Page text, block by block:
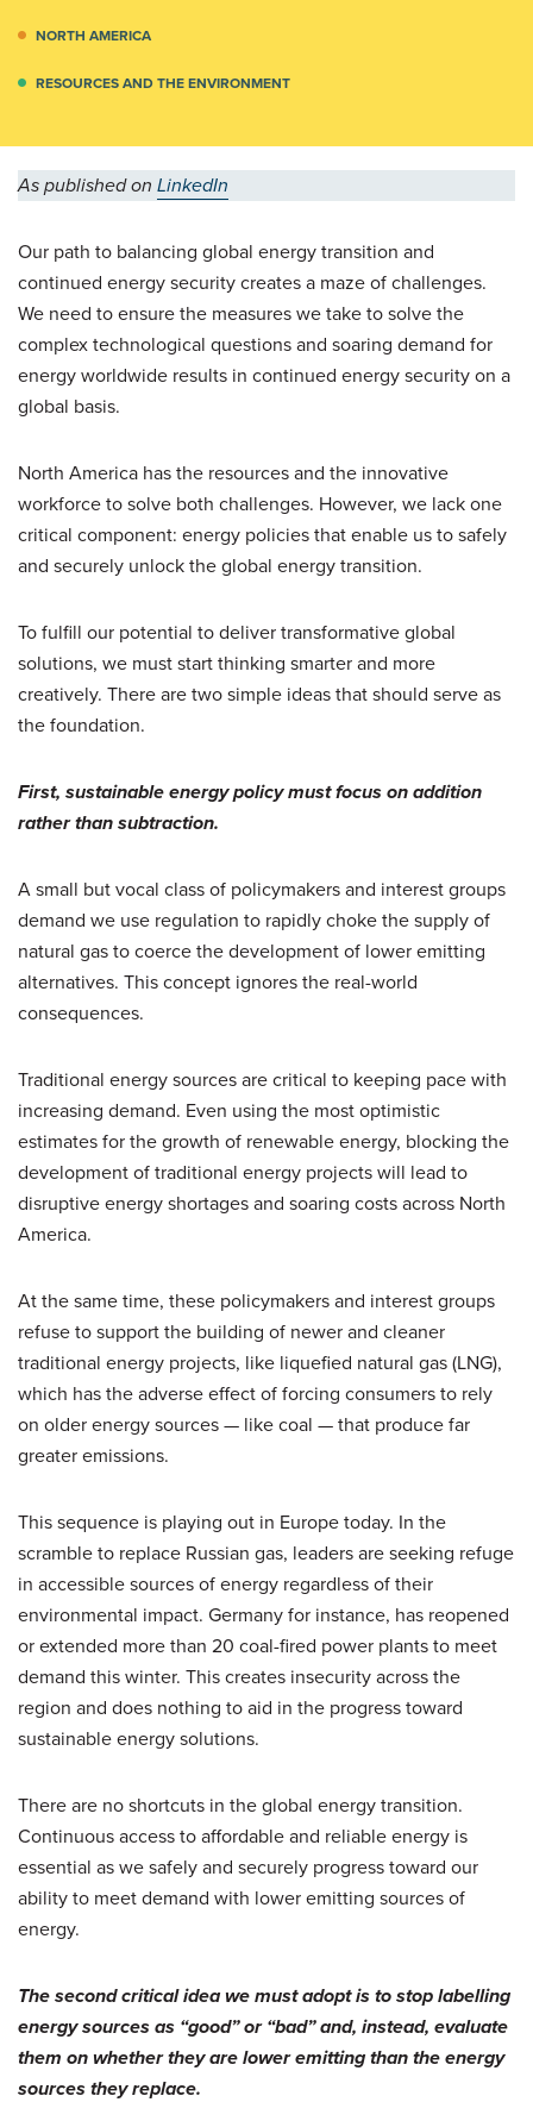
NORTH AMERICA
RESOURCES AND THE ENVIRONMENT
As published on LinkedIn
Our path to balancing global energy transition and
continued energy security creates a maze of challenges.
We need to ensure the measures we take to solve the
complex technological questions and soaring demand for
energy worldwide results in continued energy security on a
global basis.
North America has the resources and the innovative
workforce to solve both challenges. However, we lack one
critical component: energy policies that enable us to safely
and securely unlock the global energy transition.
To fulfill our potential to deliver transformative global
solutions, we must start thinking smarter and more
creatively. There are two simple ideas that should serve as
the foundation.
First, sustainable energy policy must focus on addition
rather than subtraction.
A small but vocal class of policymakers and interest groups
demand we use regulation to rapidly choke the supply of
natural gas to coerce the development of lower emitting
alternatives. This concept ignores the real-world
consequences.
Traditional energy sources are critical to keeping pace with
increasing demand. Even using the most optimistic
estimates for the growth of renewable energy, blocking the
development of traditional energy projects will lead to
disruptive energy shortages and soaring costs across North
America.
At the same time, these policymakers and interest groups
refuse to support the building of newer and cleaner
traditional energy projects, like liquefied natural gas (LNG),
which has the adverse effect of forcing consumers to rely
on older energy sources — like coal — that produce far
greater emissions.
This sequence is playing out in Europe today. In the
scramble to replace Russian gas, leaders are seeking refuge
in accessible sources of energy regardless of their
environmental impact. Germany for instance, has reopened
or extended more than 20 coal-fired power plants to meet
demand this winter. This creates insecurity across the
region and does nothing to aid in the progress toward
sustainable energy solutions.
There are no shortcuts in the global energy transition.
Continuous access to affordable and reliable energy is
essential as we safely and securely progress toward our
ability to meet demand with lower emitting sources of
energy.
The second critical idea we must adopt is to stop labelling
energy sources as “good” or “bad” and, instead, evaluate
them on whether they are lower emitting than the energy
sources they replace.